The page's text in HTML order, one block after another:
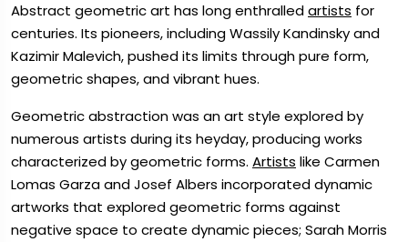
Abstract geometric art has long enthralledartists for
centuries. Its pioneers, including Wassily Kandinsky and
Kazimir Malevich, pushed its limits through pure form,
geometric shapes, and vibrant hues.
Geometric abstraction was an art style explored by
numerous artists during its heyday, producing works
characterized by geometric forms. Artists like Carmen
Lomas Garza and Josef Albers incorporated dynamic
artworks that explored geometric forms against
negative space to create dynamic pieces; Sarah Morris